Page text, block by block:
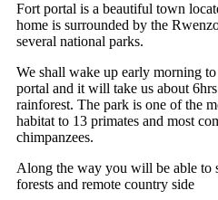
Fort portal is a beautiful town
home is surrounded by the
several national parks.
We shall wake up early morning
portal and it will take us about
rainforest. The park is one of the
habitat to 13 primates and most
chimpanzees.
Along the way you will be able to
forests and remote country side